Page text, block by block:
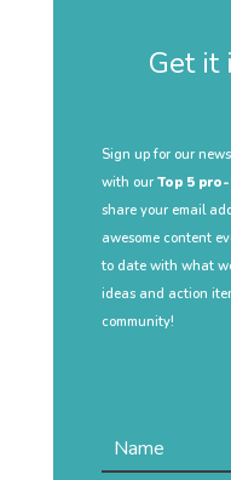
Get it
Sign up for our
with our Top 5
share your email
awesome content
to date with what
ideas and action
community!